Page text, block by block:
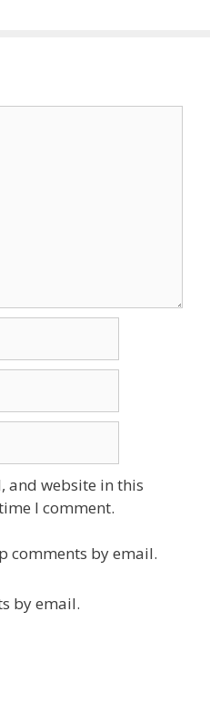
and website in this
I comment.
comments by email.
by email.